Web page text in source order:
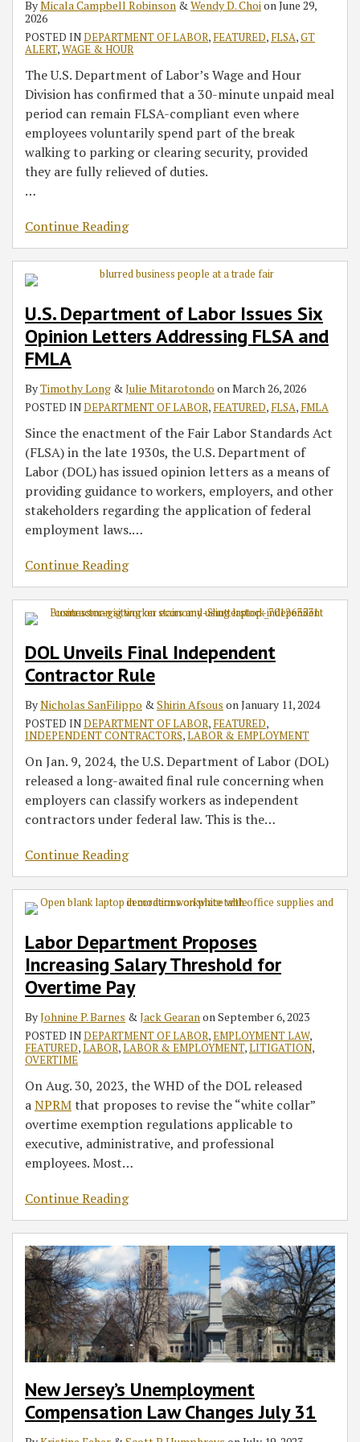
ByMicala Campbell Robinson &Wendy D. ChoionJune 29,
2026
POSTED INDEPARTMENT OF LABOR, FEATURED, FLSA,GT
ALERT,WAGE & HOUR
The U.S. Department of Labor’s Wage and Hour
Division has confirmed that a 30-minute unpaid meal
period can remain FLSA-compliant even where
employees voluntarily spend part of the break
walking to parking or clearing security, provided
they are fully relieved of duties.
…
Continue Reading
FLSA
U.S. Department of Labor Issues Six
Opinion Letters Addressing FLSA and
FMLA
ByTimothy Long &Julie Mitarotondo onMarch 26, 2026
POSTED INDEPARTMENT OF LABOR, FEATURED, FLSA, FMLA
Since the enactment of the Fair Labor Standards Act
(FLSA) in the late 1930s, the U.S. Department of
Labor (DOL) has issued opinion letters as a means of
providing guidance to workers, employers, and other
stakeholders regarding the application of federal
employment laws.…
Continue Reading
FLSA
FMLA
DOL Unveils Final Independent
Contractor Rule
ByNicholas SanFilippo &Shirin Afsous onJanuary 11, 2024
POSTED INDEPARTMENT OF LABOR, FEATURED,
INDEPENDENT CONTRACTORS,LABOR & EMPLOYMENT
On Jan. 9, 2024, the U.S. Department of Labor (DOL)
released a long-awaited final rule concerning when
employers can classify workers as independent
contractors under federal law. This is the…
Continue Reading
Labor Department Proposes
Increasing Salary Threshold for
Overtime Pay
ByJohnine P. Barnes &Jack GearanonSeptember 6, 2023
POSTED INDEPARTMENT OF LABOR,EMPLOYMENT LAW,
FEATURED,LABOR,LABOR & EMPLOYMENT,LITIGATION,
OVERTIME
On Aug. 30, 2023, the WHD of the DOL released
aNPRMthat proposes to revise the “white collar”
overtime exemption regulations applicable to
executive, administrative, and professional
employees. Most…
Continue Reading
New Jersey’s Unemployment
Compensation Law Changes July 31
‘Paid
Leave
Independent
Contractors
Under
FLSA
COVID-
Leave
Contractors
Employer’s
Workforce